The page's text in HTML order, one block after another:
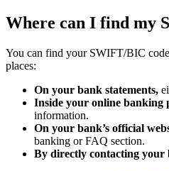
Where can I find my
You can find your SWIFT/BIC
places:
On your bank statements,
Inside your online banking
information.
On your bank’s official
banking or FAQ section.
By directly contacting your